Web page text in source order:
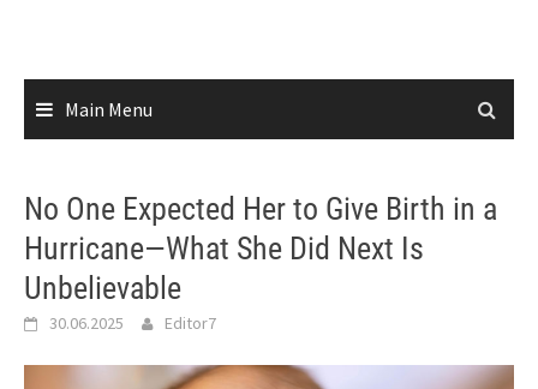
Main Menu
No One Expected Her to Give Birth in a
Hurricane—What She Did Next Is
Unbelievable
30.06.2025 Editor7